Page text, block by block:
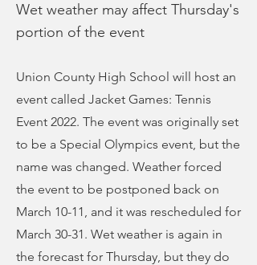
Wet weather may affect Thursday's
portion of the event
Union County High School will host an
event called Jacket Games: Tennis
Event 2022. The event was originally set
to be a Special Olympics event, but the
name was changed. Weather forced
the event to be postponed back on
March 10-11, and it was rescheduled for
March 30-31. Wet weather is again in
the forecast for Thursday, but they do